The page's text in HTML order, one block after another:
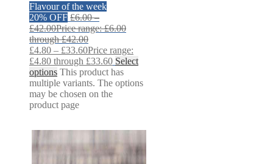
Flavour of the week
20% OFF £6.00 –
£42.00Price range: £6.00
through £42.00
£4.80 – £33.60Price range:
£4.80 through £33.60 Select
options This product has
multiple variants. The options
may be chosen on the
product page